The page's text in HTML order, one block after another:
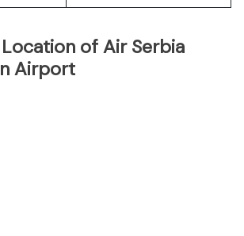
of Air Serbia
Airport